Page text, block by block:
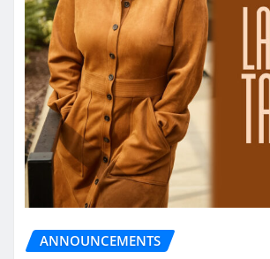
ANNOUNCEMENTS